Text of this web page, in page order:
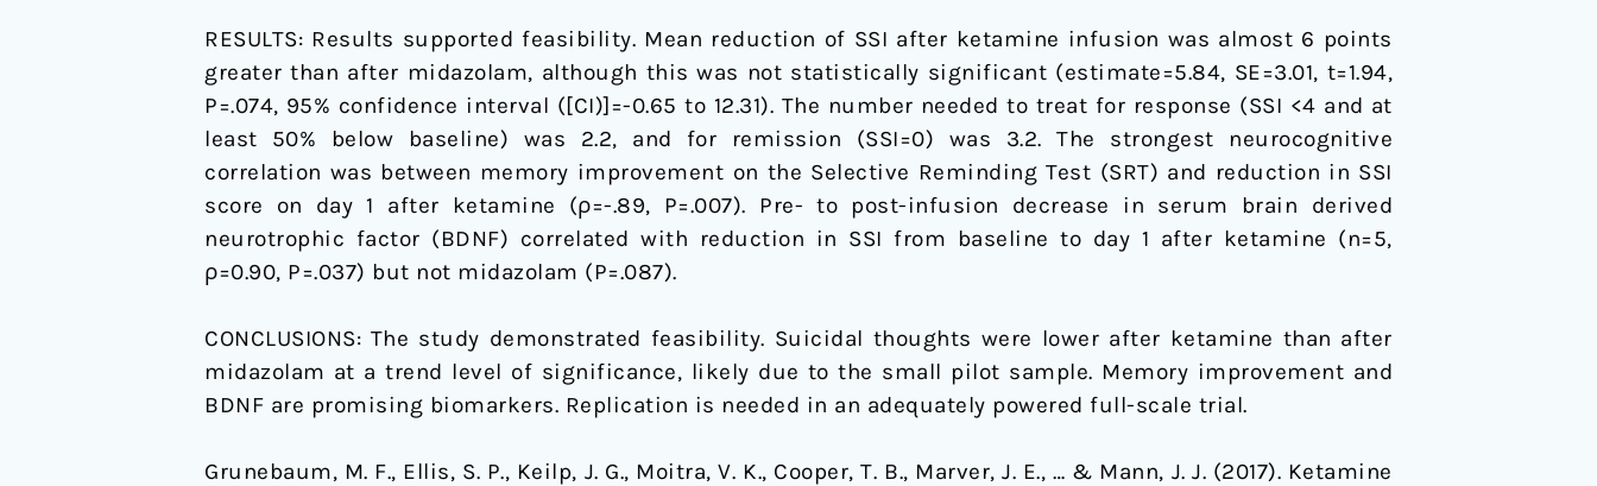
RESULTS: Results supported feasibility. Mean reduction of SSI after ketamine infusion was almost 6 points
greater than after midazolam, although this was not statistically significant (estimate=5.84, SE=3.01, t=1.94,
P=.074, 95% confidence interval ([CI)]=-0.65 to 12.31). The number needed to treat for response (SSI <4 and at
least 50% below baseline) was 2.2, and for remission (SSI=0) was 3.2. The strongest neurocognitive
correlation was between memory improvement on the Selective Reminding Test (SRT) and reduction in SSI
score on day 1 after ketamine (ρ=-.89, P=.007). Pre- to post-infusion decrease in serum brain derived
neurotrophic factor (BDNF) correlated with reduction in SSI from baseline to day 1 after ketamine (n=5,
ρ=0.90, P=.037) but not midazolam (P=.087).
CONCLUSIONS: The study demonstrated feasibility. Suicidal thoughts were lower after ketamine than after
midazolam at a trend level of significance, likely due to the small pilot sample. Memory improvement and
BDNF are promising biomarkers. Replication is needed in an adequately powered full-scale trial.
Grunebaum, M. F., Ellis, S. P., Keilp, J. G., Moitra, V. K., Cooper, T. B., Marver, J. E., … & Mann, J. J. (2017). Ketamine